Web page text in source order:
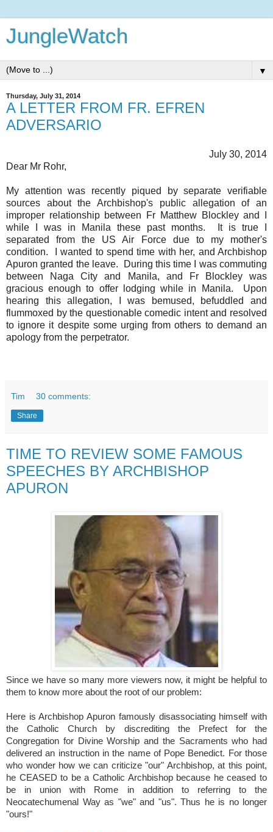
JungleWatch
▼
Thursday, July 31, 2014
A LETTER FROM FR. EFREN
ADVERSARIO
July 30, 2014
Dear Mr Rohr,
My attention was recently piqued by separate verifiable
sources about the Archbishop's public allegation of an
improper relationship between Fr Matthew Blockley and I
while I was in Manila these past months. It is true I
separated from the US Air Force due to my mother's
condition. I wanted to spend time with her, and Archbishop
Apuron granted the leave. During this time I was commuting
between Naga City and Manila, and Fr Blockley was
gracious enough to offer lodging while in Manila. Upon
hearing this allegation, I was bemused, befuddled and
flummoxed by the questionable comedic intent and resolved
to ignore it despite some urging from others to demand an
apology from the perpetrator.
Tim 30 comments:
Share
TIME TO REVIEW SOME FAMOUS
SPEECHES BY ARCHBISHOP
APURON
Since we have so many more viewers now, it might be helpful to
them to know more about the root of our problem:
Here is Archbishop Apuron famously disassociating himself with
the Catholic Church by discrediting the Prefect for the
Congregation for Divine Worship and the Sacraments who had
delivered an instruction in the name of Pope Benedict. For those
who wonder how we can criticize "our" Archbishop, at this point,
he CEASED to be a Catholic Archbishop because he ceased to
be in union with Rome in addition to referring to the
Neocatechumenal Way as "we" and "us". Thus he is no longer
"ours!"